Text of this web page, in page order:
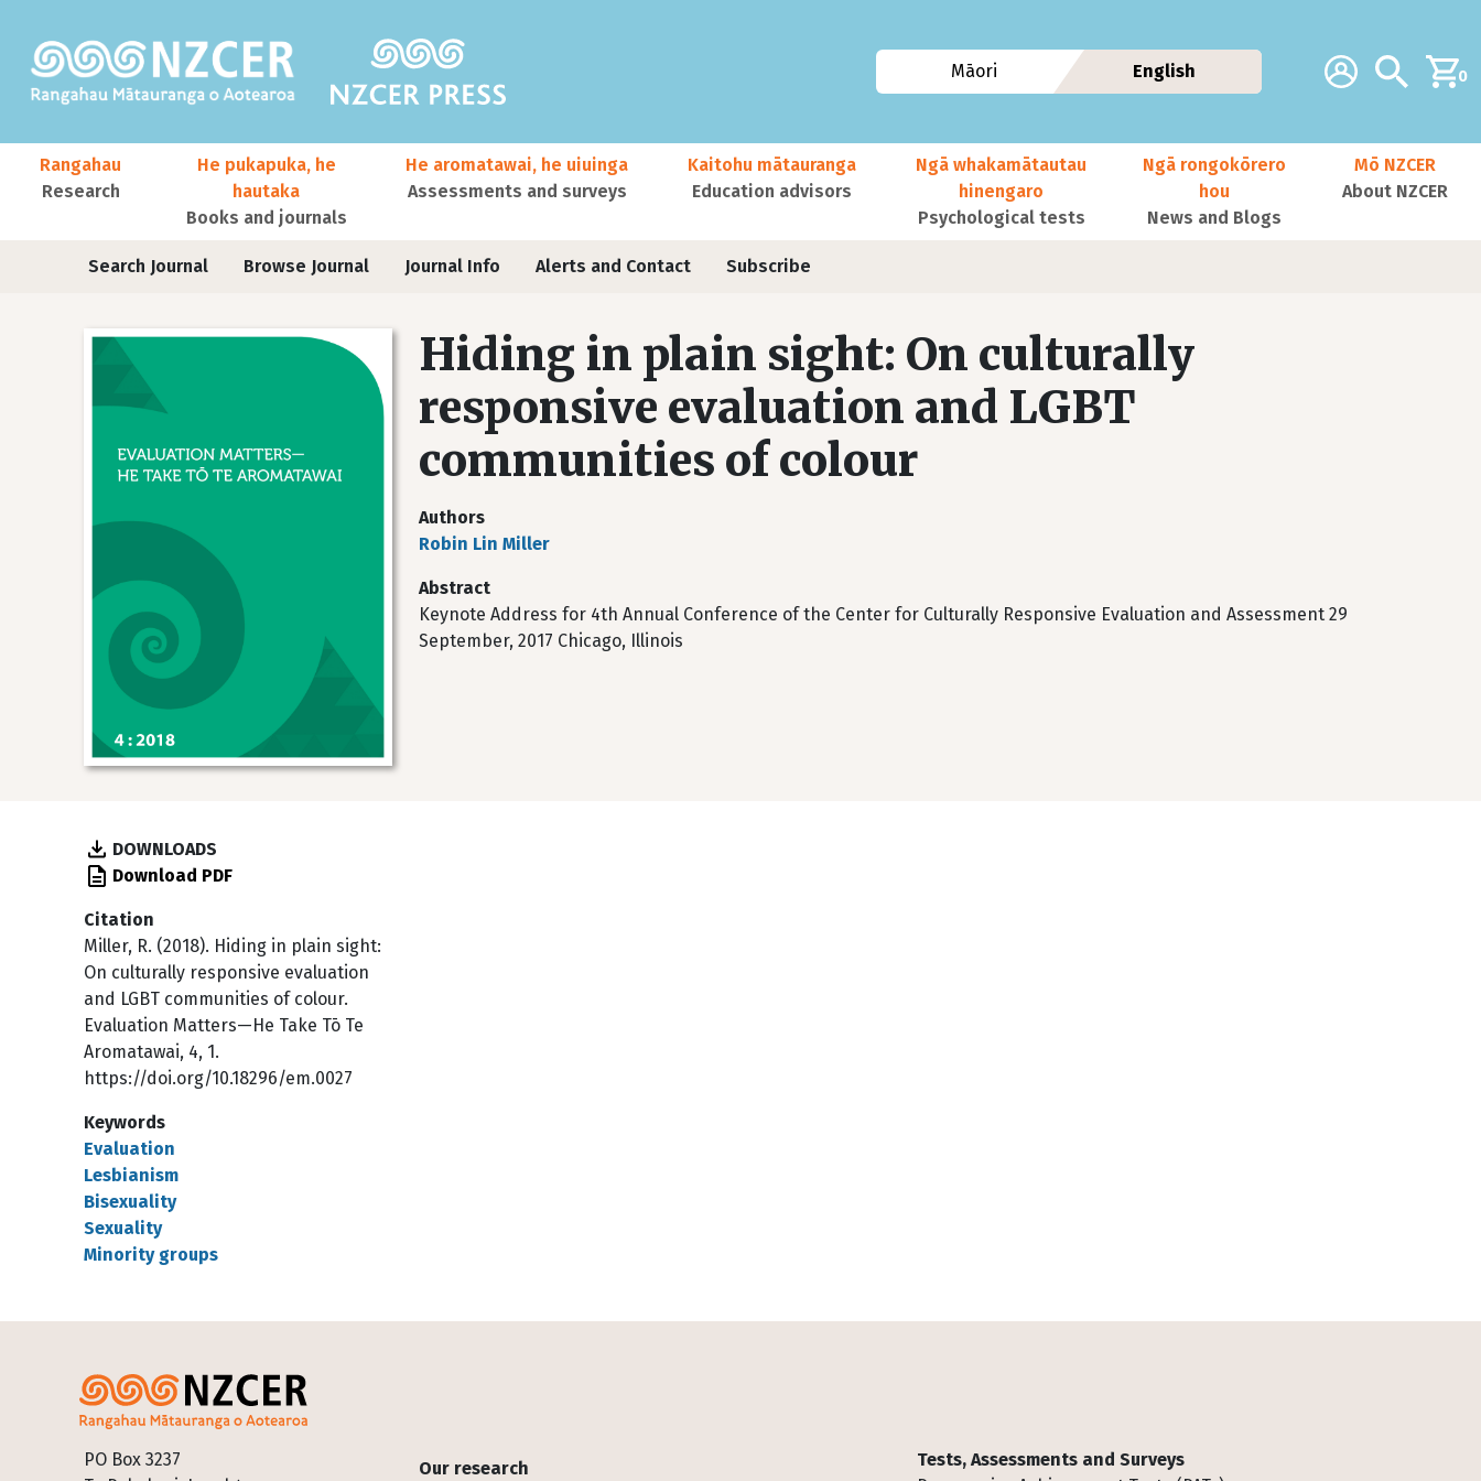
Additional
Account Search0
Māori English
Main navigation
Rangahau
Research
He pukapuka, he
hautaka
Books and journals
He aromatawai, he uiuinga
Assessments and surveys
Kaitohu mātauranga
Education advisors
Ngā whakamātautau
hinengaro
Psychological tests
Ngā rongokōrero
hou
News and Blogs
Mō NZCER
About NZCER
User account menu
Journals
Search Journal Browse Journal Journal Info Alerts and Contact Subscribe
Hiding in plain sight: On culturally
responsive evaluation and LGBT
communities of colour
Authors
Robin Lin Miller
Abstract
Keynote Address for 4th Annual Conference of the Center for Culturally Responsive Evaluation and Assessment 29
September, 2017 Chicago, Illinois
DOWNLOADS
Download PDF
Citation
Miller, R. (2018). Hiding in plain sight:
On culturally responsive evaluation
and LGBT communities of colour.
Evaluation Matters—He Take Tō Te
Aromatawai, 4, 1.
https://doi.org/10.18296/em.0027
Keywords
Evaluation
Lesbianism
Bisexuality
Sexuality
Minority groups
PO Box 3237
Footer
Our research
Tests, Assessments and Surveys